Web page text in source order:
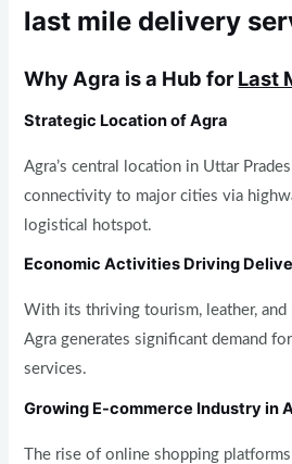
last mile delivery
Why Agra is a Hub forLast
Strategic Location of Agra
Agra’s central location in Uttar
connectivity to major cities via
logistical hotspot.
Economic Activities Driving
With its thriving tourism, leather, and
Agra generates significant demand
services.
Growing E-commerce Industry in
The rise of online shopping